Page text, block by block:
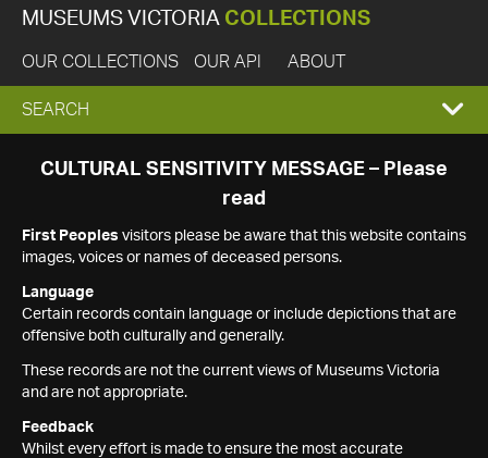
MUSEUMS VICTORIA COLLECTIONS
OUR COLLECTIONS OUR API ABOUT
EXPAND
SEARCH
SEARCH
CULTURAL SENSITIVITY MESSAGE – Please
read
First Peoples visitors please be aware that this website contains
images, voices or names of deceased persons.
Language
Certain records contain language or include depictions that are
offensive both culturally and generally.
These records are not the current views of Museums Victoria
and are not appropriate.
Feedback
Whilst every effort is made to ensure the most accurate